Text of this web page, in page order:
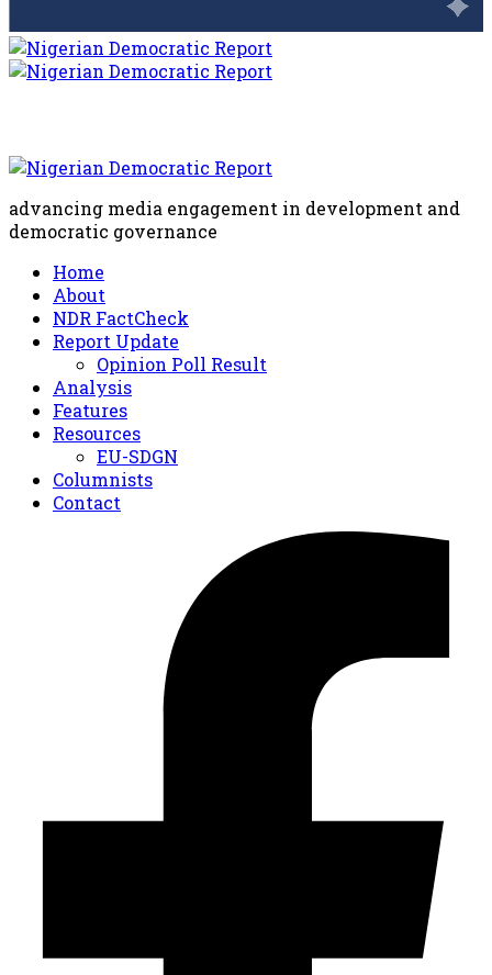
advancing media engagement in development and
democratic governance
Home
About
NDR FactCheck
Report Update
Opinion Poll Result
Analysis
Features
Resources
EU-SDGN
Columnists
Contact